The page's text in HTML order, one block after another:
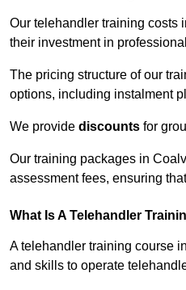
Our telehandler training costs
their investment in
The pricing structure of our
options, including instalment
We provide discounts for
Our training packages in
assessment fees, ensuring
What Is A Telehandler
A telehandler training course
and skills to operate